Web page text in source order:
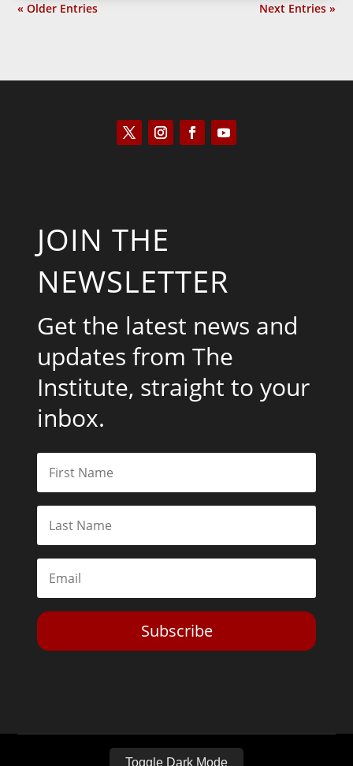
« Older Entries Next Entries »
JOIN THE
NEWSLETTER
Get the latest news and
updates from The
Institute, straight to your
inbox.
Subscribe
Toggle Dark Mode